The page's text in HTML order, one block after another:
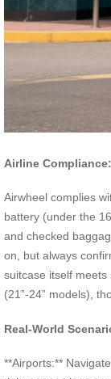
Airline
Airwheel complies
battery (under the
and checked
on, but always
suitcase itself
(21”-24” models),
Real-World
**Airports:**